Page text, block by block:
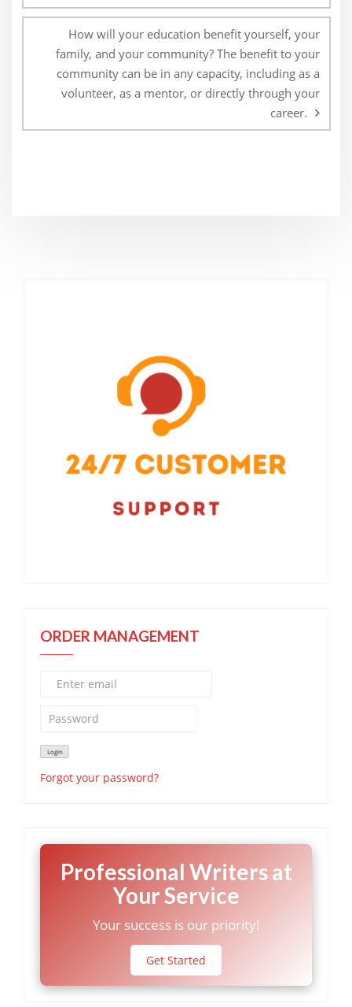
How will your education benefit yourself, your
family, and your community? The benefit to your
community can be in any capacity, including as a
volunteer, as a mentor, or directly through your
career.
ORDER MANAGEMENT
Forgot your password?
Professional Writers at
Your Service
Your success is our priority!
Get Started